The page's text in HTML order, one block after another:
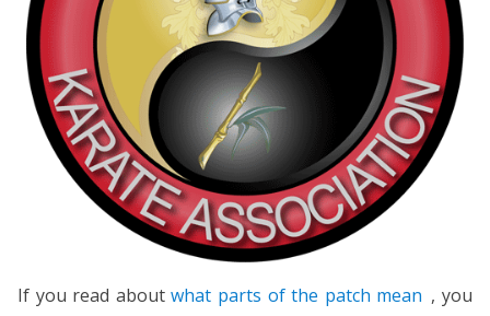
If you read aboutwhat parts of the patch mean , you